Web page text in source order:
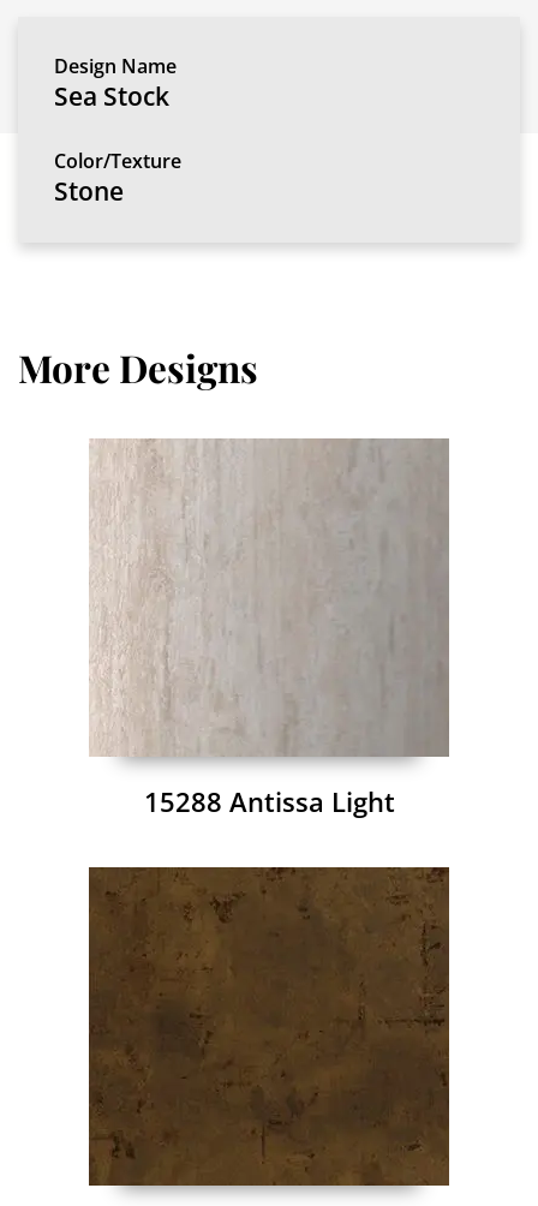
Design Name
Sea Stock
Color/Texture
Stone
More Designs
15288 Antissa Light